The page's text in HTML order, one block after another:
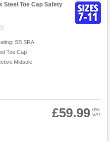
Steel Toe Cap Safety
SB SRA
Toe Cap
Midsole
£59.99 0%
VAT